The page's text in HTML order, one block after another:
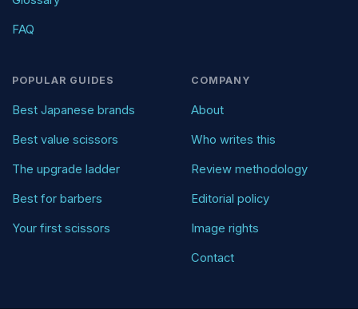
FAQ
POPULAR GUIDES
Best Japanese brands
Best value scissors
The upgrade ladder
Best for barbers
Your first scissors
COMPANY
About
Who writes this
Review methodology
Editorial policy
Image rights
Contact